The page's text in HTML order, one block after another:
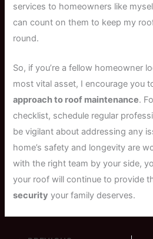
services to homeowners like
can count on them to keep my
round.
So, if you’re a fellow homeowner
most vital asset, I encourage you
approach to roof maintenance.
checklist, schedule regular
be vigilant about addressing any
home’s safety and longevity are
with the right team by your side,
your roof will continue to provide
security your family deserves.